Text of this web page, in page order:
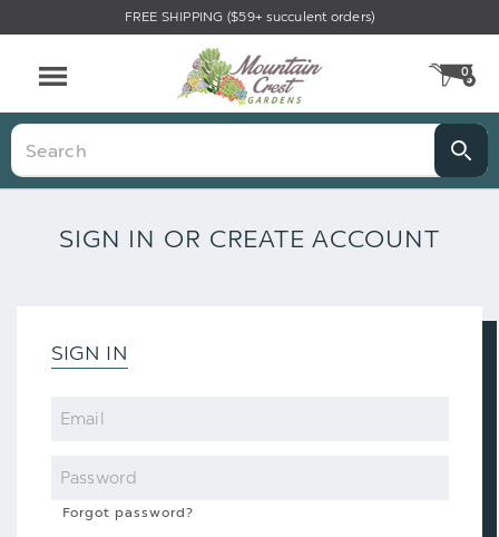
FREE SHIPPING ($59+ succulent orders)
0
Search
SIGN IN OR CREATE ACCOUNT
SIGN IN
Email
Password
Forgot password?